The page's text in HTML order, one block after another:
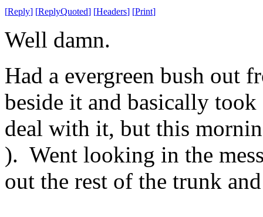
[Reply] [ReplyQuoted] [Headers] [Print]
Well damn.
Had a evergreen bush out
beside it and basically
deal with it, but this
). Went looking in the
out the rest of the trunk